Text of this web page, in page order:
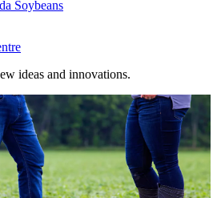
Soybeans
ideas and innovations.